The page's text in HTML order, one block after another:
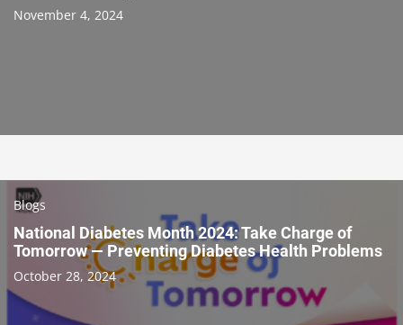
November 4, 2024
Blogs
National Diabetes Month 2024: Take Charge of
Tomorrow — Preventing Diabetes Health Problems
October 28, 2024